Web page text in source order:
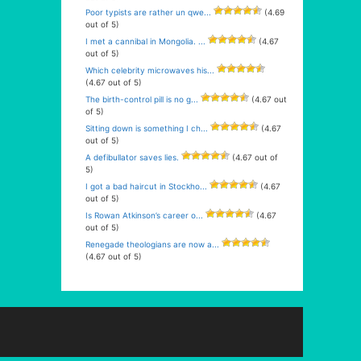
Poor typists are rather un qwe...
(4.69
out of 5)
I met a cannibal in Mongolia. ...
(4.67
out of 5)
Which celebrity microwaves his...
(4.67 out of 5)
The birth-control pill is no g...
(4.67 out
of 5)
Sitting down is something I ch...
(4.67
out of 5)
A defibullator saves lies.
(4.67 out of
5)
I got a bad haircut in Stockho...
(4.67
out of 5)
Is Rowan Atkinson’s career o...
(4.67
out of 5)
Renegade theologians are now a...
(4.67 out of 5)